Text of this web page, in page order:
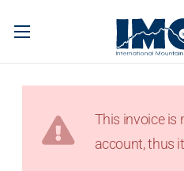
This invoice is
account, thus